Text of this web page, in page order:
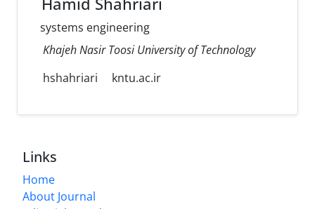
systems engineering
Khajeh Nasir Toosi University of Technology
hshahriari
kntu.ac.ir
Links
Home
About Journal